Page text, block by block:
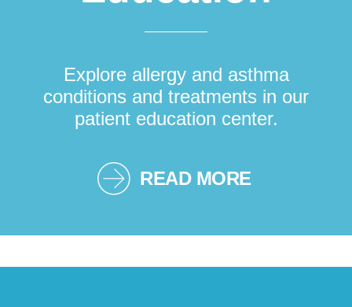
Explore allergy and asthma
conditions and treatments in our
patient education center.
READ MORE